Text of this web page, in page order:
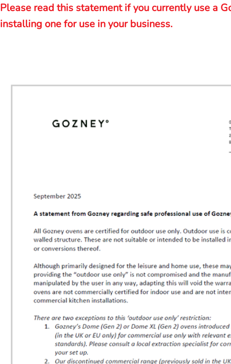
Please read this statement if you currently use a
installing one for use in your business.